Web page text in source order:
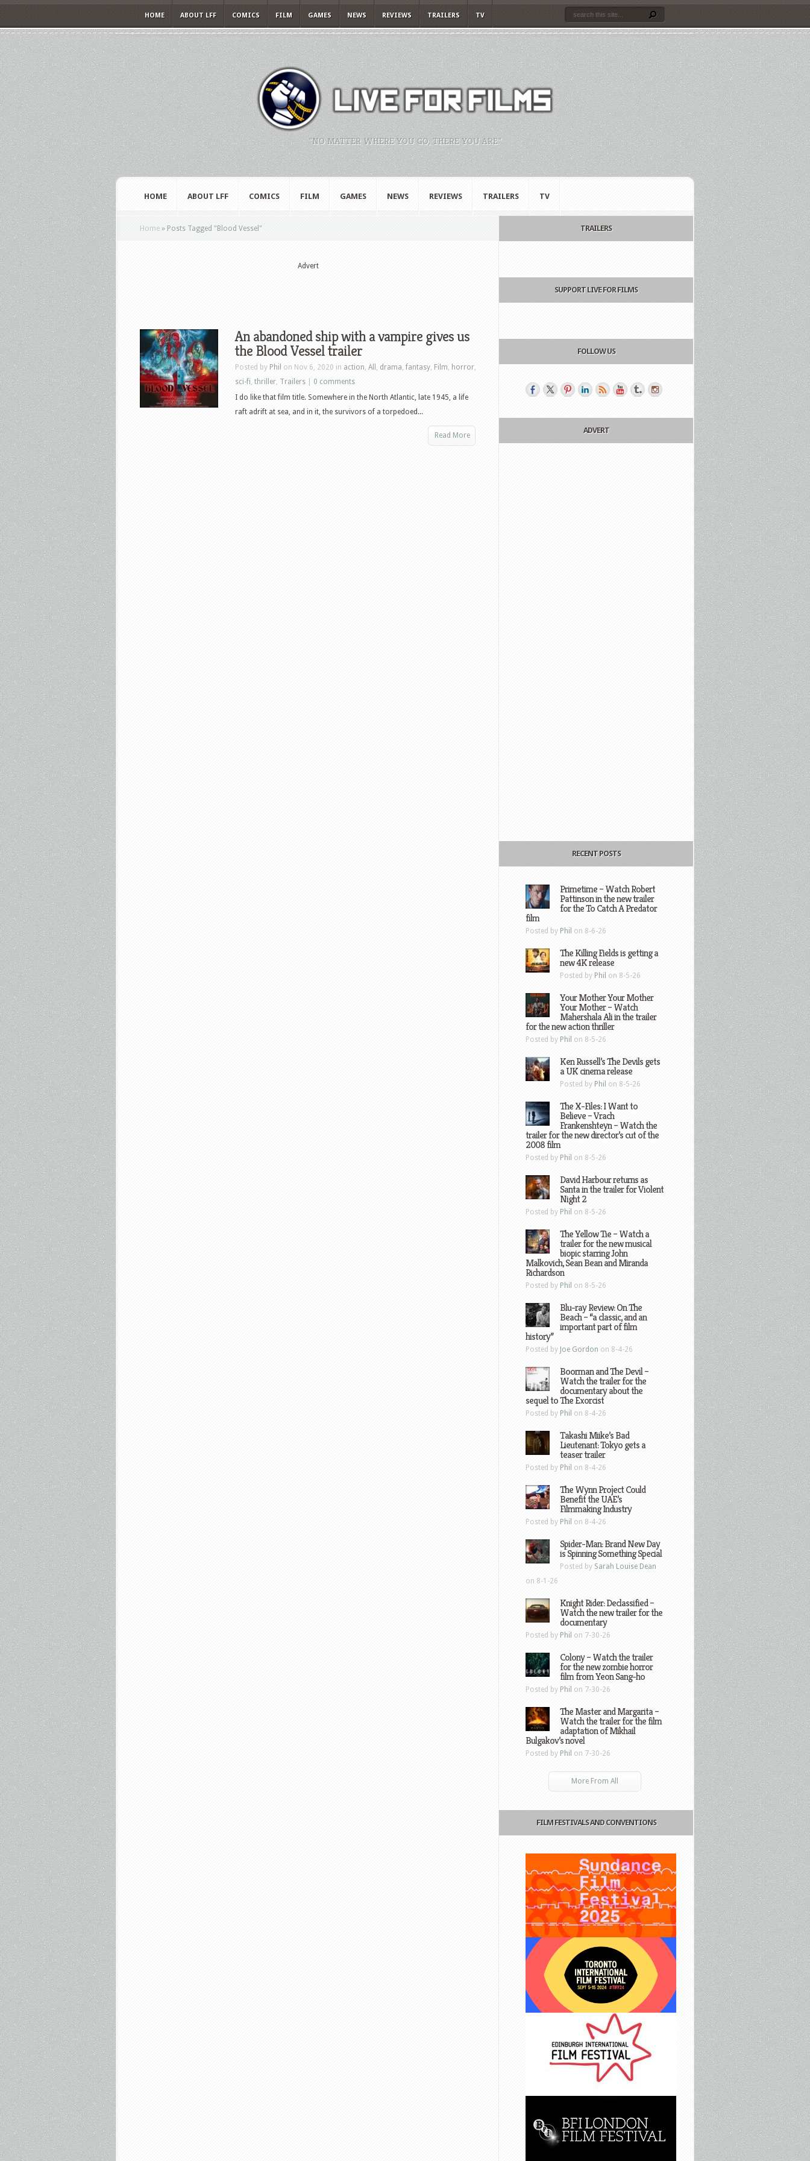
HOME ABOUT LFF COMICS FILM GAMES NEWS REVIEWS TRAILERS TV
"NO MATTER WHERE YOU GO, THERE YOU ARE."
HOME ABOUT LFF COMICS FILM GAMES NEWS REVIEWS TRAILERS TV
Home » Posts Tagged " Blood Vessel"
Advert
An abandoned ship with a vampire gives us
the Blood Vessel trailer
Posted by Phil on Nov 6, 2020 in action, All , drama,fantasy, Film, horror,
sci-fi, thriller, Trailers
0 comments
I do like that film title. Somewhere in the North Atlantic, late 1945, a life
raft adrift at sea, and in it, the survivors of a torpedoed...
Read More
TRAILERS
SUPPORT LIVE FOR FILMS
FOLLOW US
ADVERT
RECENT POSTS
Primetime – Watch Robert
Pattinson in the new trailer
for the To Catch A Predator
film
Posted by Phil on 8-6-26
The Killing Fields is getting a
new 4K release
Posted by Phil on 8-5-26
Your Mother Your Mother
Your Mother – Watch
Mahershala Ali in the trailer
for the new action thriller
Posted by Phil on 8-5-26
Ken Russell’s The Devils gets
a UK cinema release
Posted by Phil on 8-5-26
The X-Files: I Want to
Believe – Vrach
Frankenshteyn – Watch the
trailer for the new director’s cut of the
2008 film
Posted by Phil on 8-5-26
David Harbour returns as
Santa in the trailer for Violent
Night 2
Posted by Phil on 8-5-26
The Yellow Tie – Watch a
trailer for the new musical
biopic starring John
Malkovich, Sean Bean and Miranda
Richardson
Posted by Phil on 8-5-26
Blu-ray Review: On The
Beach – “a classic, and an
important part of film
history”
Posted by Joe Gordon on 8-4-26
Boorman and The Devil –
Watch the trailer for the
documentary about the
sequel to The Exorcist
Posted by Phil on 8-4-26
Takashi Miike’s Bad
Lieutenant: Tokyo gets a
teaser trailer
Posted by Phil on 8-4-26
The Wynn Project Could
Benefit the UAE’s
Filmmaking Industry
Posted by Phil on 8-4-26
Spider-Man: Brand New Day
is Spinning Something Special
Posted by Sarah Louise Dean
on 8-1-26
Knight Rider: Declassified –
Watch the new trailer for the
documentary
Posted by Phil on 7-30-26
Colony – Watch the trailer
for the new zombie horror
film from Yeon Sang-ho
Posted by Phil on 7-30-26
The Master and Margarita –
Watch the trailer for the film
adaptation of Mikhail
Bulgakov’s novel
Posted by Phil on 7-30-26
More From All
FILM FESTIVALS AND CONVENTIONS